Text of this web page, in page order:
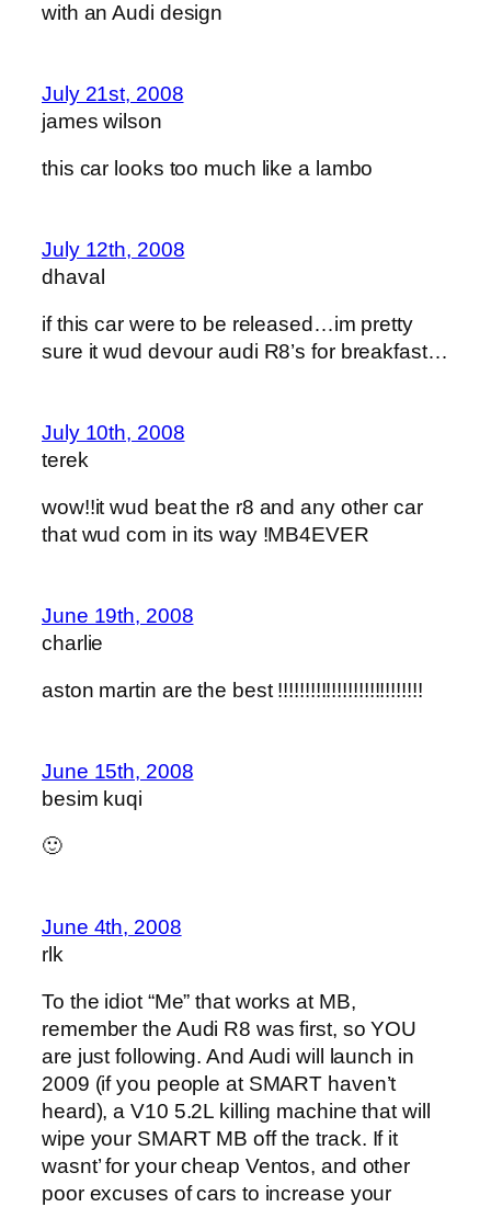
with an Audi design
July 21st, 2008
james wilson
this car looks too much like a lambo
July 12th, 2008
dhaval
if this car were to be released…im pretty
sure it wud devour audi R8’s for breakfast…
July 10th, 2008
terek
wow!!it wud beat the r8 and any other car
that wud com in its way !MB4EVER
June 19th, 2008
charlie
aston martin are the best !!!!!!!!!!!!!!!!!!!!!!!!!!!
June 15th, 2008
besim kuqi
🙂
June 4th, 2008
rlk
To the idiot “Me” that works at MB,
remember the Audi R8 was first, so YOU
are just following. And Audi will launch in
2009 (if you people at SMART haven’t
heard), a V10 5.2L killing machine that will
wipe your SMART MB off the track. If it
wasnt’ for your cheap Ventos, and other
poor excuses of cars to increase your